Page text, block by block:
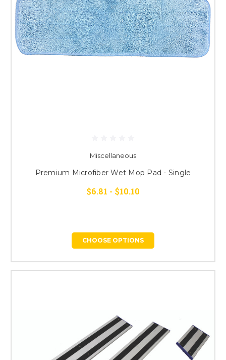
Miscellaneous
Premium Microfiber Wet Mop Pad - Single
$6.81 - $10.10
CHOOSE OPTIONS